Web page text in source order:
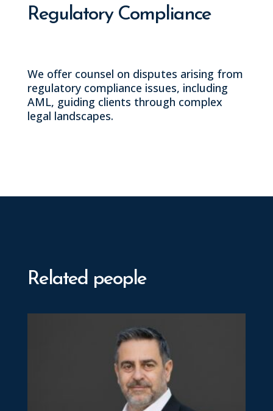
Regulatory Compliance
We offer counsel on disputes arising from
regulatory compliance issues, including
AML, guiding clients through complex
legal landscapes.
Related people